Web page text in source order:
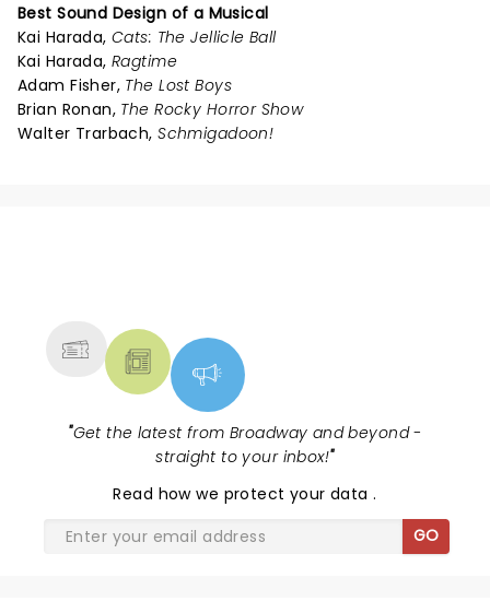
Best Sound Design of a Musical
Kai Harada,Cats: The Jellicle Ball
Kai Harada,Ragtime
Adam Fisher, The Lost Boys
Brian Ronan, The Rocky Horror Show
Walter Trarbach,Schmigadoon!
"Get the latest from Broadway and beyond -
straight to your inbox!"
Read how we protect your data.
GO